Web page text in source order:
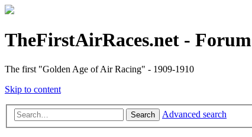
TheFirstAirRaces.net - Forum
The first "Golden Age of Air Racing" - 1909-1910
Skip to content
Search Advanced search